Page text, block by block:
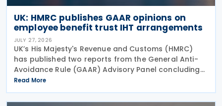
UK: HMRC publishes GAAR opinions on
employee benefit trust IHT arrangements
JULY 27, 2026
UK’s His Majesty's Revenue and Customs (HMRC)
has published two reports from the General Anti-
Avoidance Rule (GAAR) Advisory Panel concluding
that arrangements designed to reduce Inheritance
Tax (IHT) through the use of employee benefit
trusts
Read More